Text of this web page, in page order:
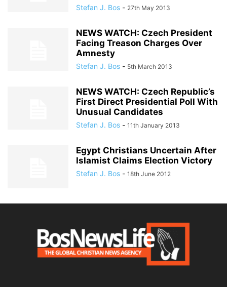
Stefan J. Bos - 27th May 2013
NEWS WATCH: Czech President
Facing Treason Charges Over
Amnesty
Stefan J. Bos - 5th March 2013
NEWS WATCH: Czech Republic’s
First Direct Presidential Poll With
Unusual Candidates
Stefan J. Bos - 11th January 2013
Egypt Christians Uncertain After
Islamist Claims Election Victory
Stefan J. Bos - 18th June 2012